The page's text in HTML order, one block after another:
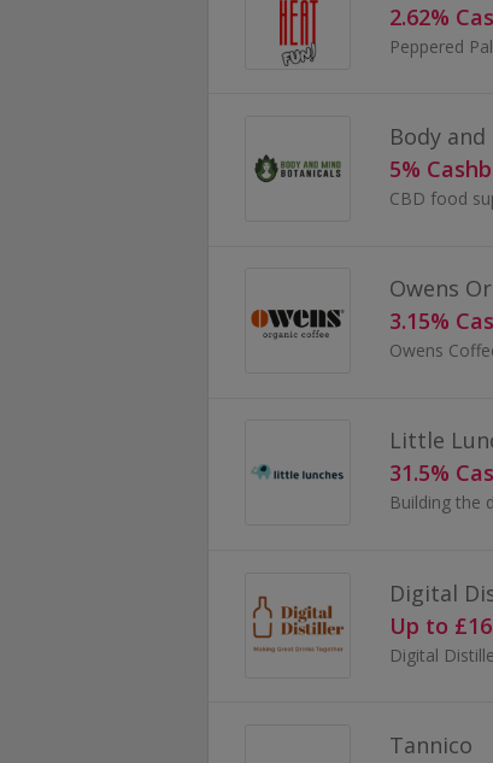
2.62%
Body
5%
CBD food
Owens
3.15%
Little
31.5%
Digital
Up to
Tannico